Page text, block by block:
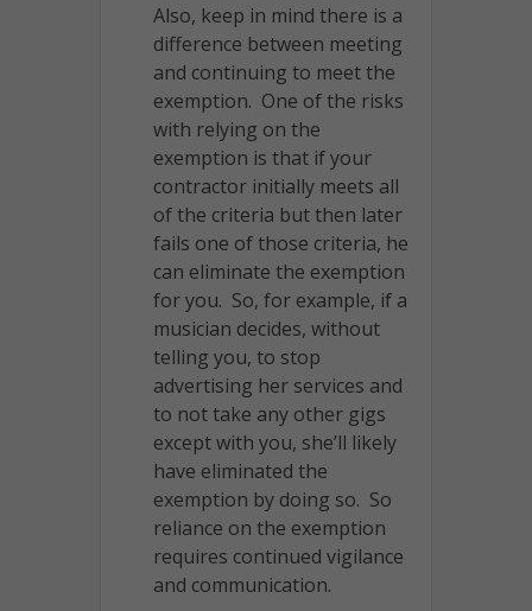
Also, keep in mind there is a
difference between meeting
and continuing to meet the
exemption. One of the risks
with relying on the
exemption is that if your
contractor initially meets all
of the criteria but then later
fails one of those criteria, he
can eliminate the exemption
for you. So, for example, if a
musician decides, without
telling you, to stop
advertising her services and
to not take any other gigs
except with you, she’ll likely
have eliminated the
exemption by doing so. So
reliance on the exemption
requires continued vigilance
and communication.